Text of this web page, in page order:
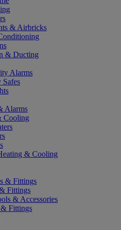
& Airbricks
& Ducting
Alarms
Safes
Alarms
Cooling
& Cooling
& Fittings
Fittings
& Accessories
& Fittings